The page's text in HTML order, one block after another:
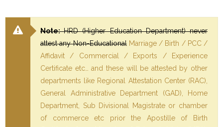
Note:HRD (Higher Education Department) never
attest any Non-EducationalMarriage / Birth / PCC /
Affidavit / Commercial / Exports / Experience
Certificate etc… and these will be attested by other
departments like Regional Attestation Center (RAC),
General Administrative Department (GAD), Home
Department, Sub Divisional Magistrate or chamber
of commerce etc prior the Apostille of Birth